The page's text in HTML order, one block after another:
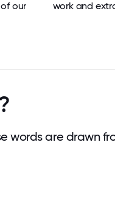
our
work and
words are drawn